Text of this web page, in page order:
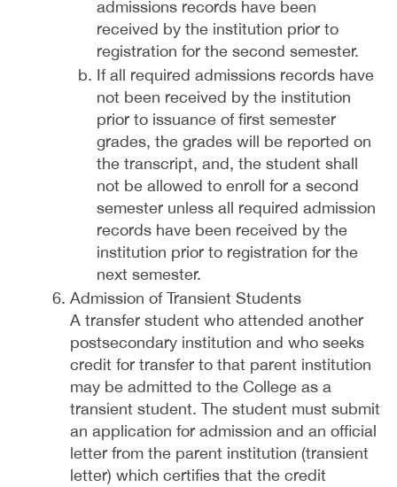
admissions records have been
received by the institution prior to
registration for the second semester.
If all required admissions records have
not been received by the institution
prior to issuance of first semester
grades, the grades will be reported on
the transcript, and, the student shall
not be allowed to enroll for a second
semester unless all required admission
records have been received by the
institution prior to registration for the
next semester.
Admission of Transient Students
A transfer student who attended another
postsecondary institution and who seeks
credit for transfer to that parent institution
may be admitted to the College as a
transient student. The student must submit
an application for admission and an official
letter from the parent institution (transient
letter) which certifies that the credit